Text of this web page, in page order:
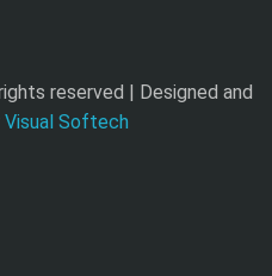
reserved | Designed and
Visual Softech